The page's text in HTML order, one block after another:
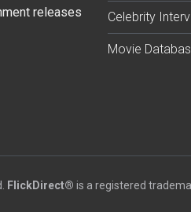
releases
Celebrity
Movie
FlickDirect® is a registered